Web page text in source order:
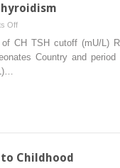
Offon
Epidemiology
of
CH TSH cutoff (mU/L)
Country and period
Childhood